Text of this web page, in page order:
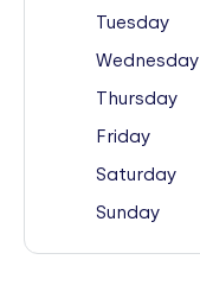
Tuesday
Wednesday
Thursday
Friday
Saturday
Sunday